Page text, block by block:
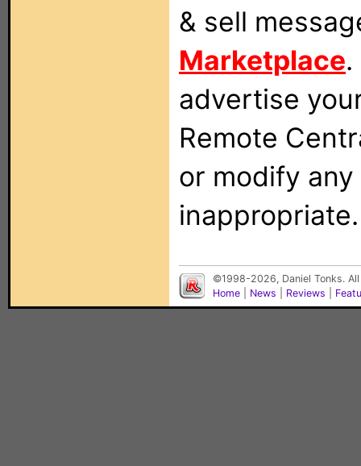
& sell
Marketplace
advertise
Remote
or modify
inappropriate.
©1998-2026, Daniel Tonks.
Home
News Reviews